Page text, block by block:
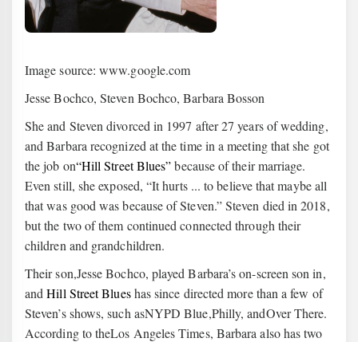
Image source: www.google.com
Jesse Bochco, Steven Bochco, Barbara Bosson
She and Steven divorced in 1997 after 27 years of wedding,
and Barbara recognized at the time in a meeting that she got
the job on“Hill Street Blues”because of their marriage.
Even still, she exposed, “It hurts ... to believe that maybe all
that was good was because of Steven.” Steven died in 2018,
but the two of them continued connected through their
children and grandchildren.
Their son,Jesse Bochco, played Barbara’s on-screen son in,
andHill Street Blueshas since directed more than a few of
Steven’s shows, such asNYPD Blue,Philly, andOver There.
According to theLos Angeles Times, Barbara also has two